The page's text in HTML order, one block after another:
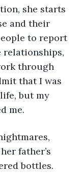
and their
to report
relationships,
through
that I was
but my
me.
father’s
bottles.